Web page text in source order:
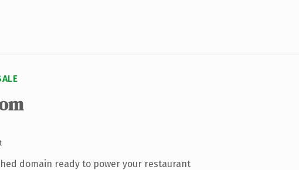
domain ready to power your restaurant